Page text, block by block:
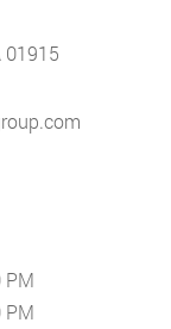
01915
PM
PM